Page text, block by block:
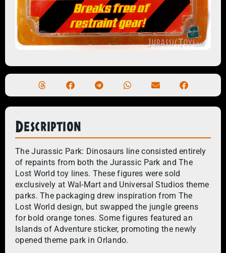
Description
The Jurassic Park: Dinosaurs line consisted entirely
of repaints from both the Jurassic Park and The
Lost World toy lines. These figures were sold
exclusively at Wal-Mart and Universal Studios theme
parks. The packaging drew inspiration from The
Lost World design, but swapped the jungle greens
for bold orange tones. Some figures featured an
Islands of Adventure sticker, promoting the newly
opened theme park in Orlando.